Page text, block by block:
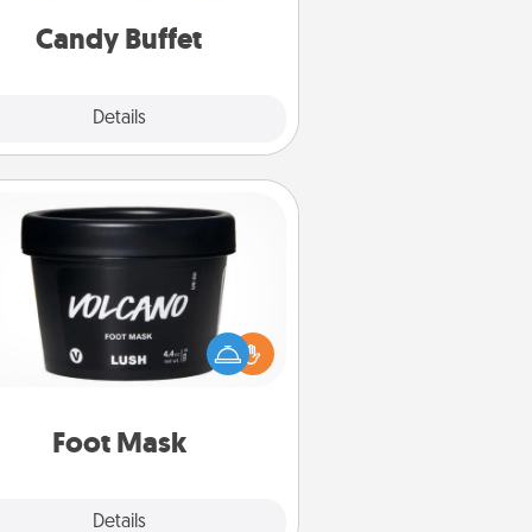
Candy Buffet
Details
during the evening.
Foot Mask
Details
Foot Mask
your partner with the gift a
foot mask and commit to apply it